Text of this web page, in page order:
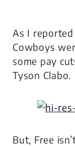
As I
Cowboys
some pay
Tyson Clabo.
But, Free